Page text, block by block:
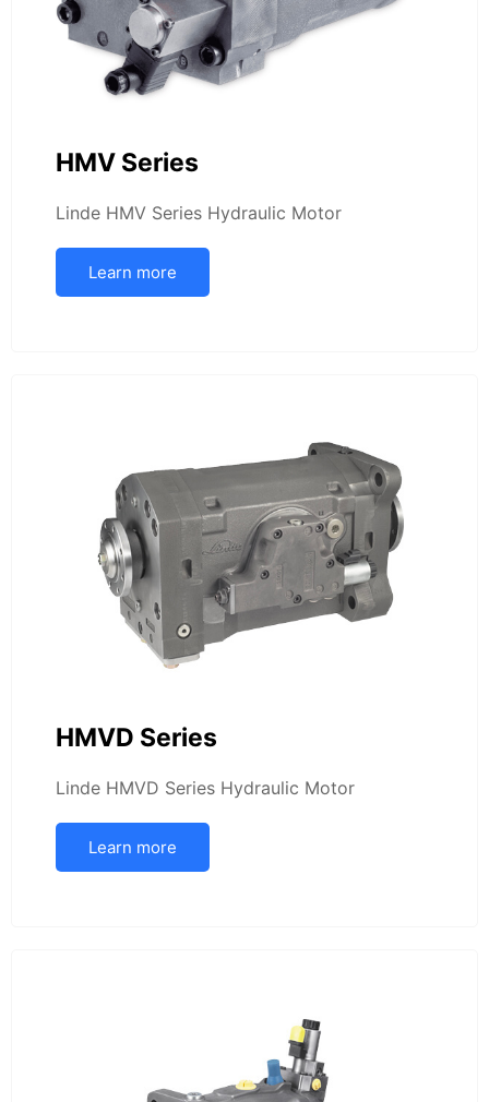
HMV Series
Linde HMV Series Hydraulic Motor
Learn more
HMVD Series
Linde HMVD Series Hydraulic Motor
Learn more